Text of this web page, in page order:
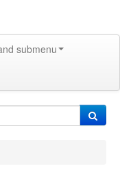
submenu